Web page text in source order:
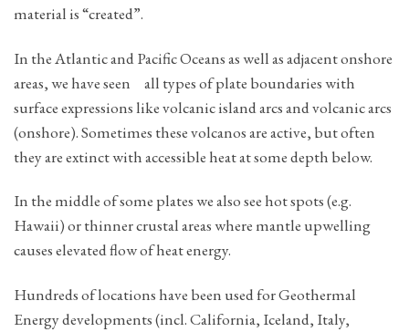
material is “created”.
In the Atlantic and Pacific Oceans as well as adjacent onshore
areas, we have seen all types of plate boundaries with
surface expressions like volcanic island arcs and volcanic arcs
(onshore). Sometimes these volcanos are active, but often
they are extinct with accessible heat at some depth below.
In the middle of some plates we also see hot spots (e.g.
Hawaii) or thinner crustal areas where mantle upwelling
causes elevated flow of heat energy.
Hundreds of locations have been used for Geothermal
Energy developments (incl. California, Iceland, Italy,